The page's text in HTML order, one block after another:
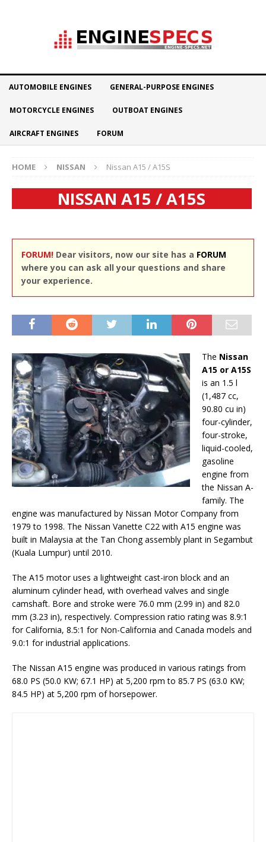
AUTOMOBILE ENGINES GENERAL-PURPOSE ENGINES
MOTORCYCLE ENGINES OUTBOAT ENGINES
AIRCRAFT ENGINES FORUM
HOME NISSAN Nissan A15 / A15S
NISSAN A15 / A15S
FORUM! Dear visitors, now our site has a FORUM
where you can ask all your questions and share
your experience.
The Nissan
A15 or A15S
is an 1.5 l
(1,487 cc,
90.80 cu in)
four-cylinder,
four-stroke,
liquid-cooled,
gasoline
engine from
the Nissan A-
family. The
engine was manufactured by Nissan Motor Company from
1979 to 1998. The Nissan Vanette C22 with A15 engine was
built in Malaysia at the Tan Chong assembly plant in Segambut
(Kuala Lumpur) until 2010.
The A15 motor uses a lightweight cast-iron block and an
aluminum cylinder head, with overhead valves and single
camshaft. Bore and stroke were 76.0 mm (2.99 in) and 82.0
mm (3.23 in), respectively. Compression ratio rating was 8.9:1
for California, 8.5:1 for Non-California and Canada models and
9.0:1 for industrial applications.
The Nissan A15 engine was produced in various ratings from
68.0 PS (50.0 KW; 67.1 HP) at 5,200 rpm to 85.7 PS (63.0 KW;
84.5 HP) at 5,200 rpm of horsepower.